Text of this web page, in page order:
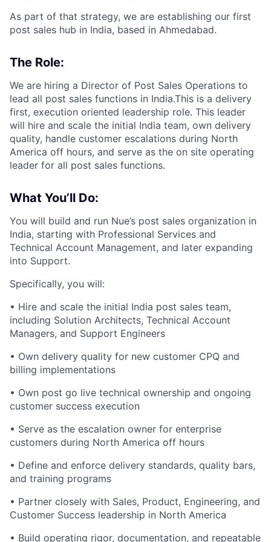
As part of that strategy, we are establishing our first
post sales hub in India, based in Ahmedabad.
The Role:
We are hiring a Director of Post Sales Operations to
lead all post sales functions in India.This is a delivery
first, execution oriented leadership role. This leader
will hire and scale the initial India team, own delivery
quality, handle customer escalations during North
America off hours, and serve as the on site operating
leader for all post sales functions.
What You’ll Do:
You will build and run Nue’s post sales organization in
India, starting with Professional Services and
Technical Account Management, and later expanding
into Support.
Specifically, you will:
• Hire and scale the initial India post sales team,
including Solution Architects, Technical Account
Managers, and Support Engineers
• Own delivery quality for new customer CPQ and
billing implementations
• Own post go live technical ownership and ongoing
customer success execution
• Serve as the escalation owner for enterprise
customers during North America off hours
• Define and enforce delivery standards, quality bars,
and training programs
• Partner closely with Sales, Product, Engineering, and
Customer Success leadership in North America
• Build operating rigor, documentation, and repeatable